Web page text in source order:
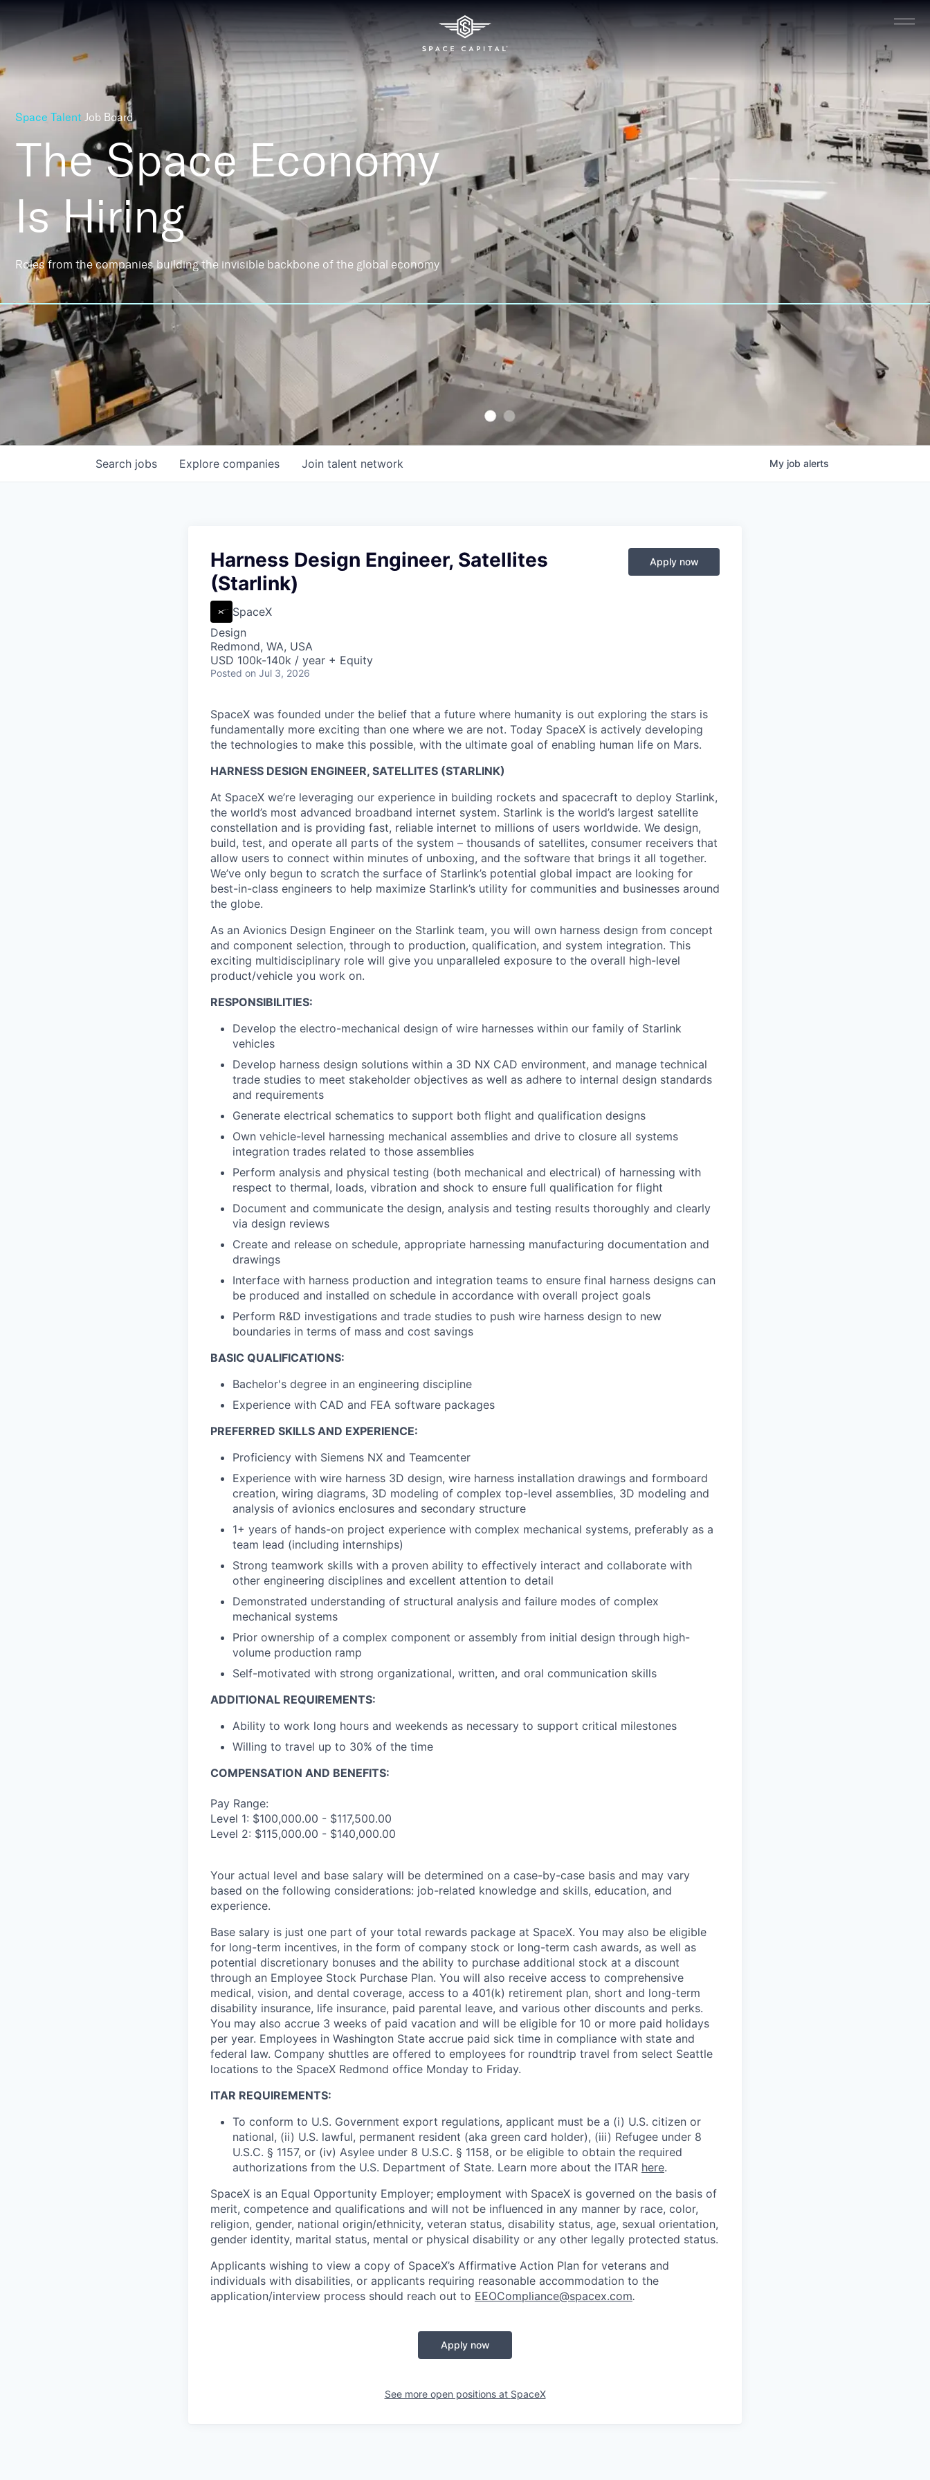
Space Talent Job Board
The Space Economy
Is Hiring
Roles from the companies building the invisible backbone of the global economy
Search jobs Explore companies Join talent network My job alerts
Harness Design Engineer, Satellites
(Starlink)
SpaceX
Design
Redmond, WA, USA
USD 100k-140k / year + Equity
Posted on Jul 3, 2026
Apply now
SpaceX was founded under the belief that a future where humanity is out exploring the stars is
fundamentally more exciting than one where we are not. Today SpaceX is actively developing
the technologies to make this possible, with the ultimate goal of enabling human life on Mars.
HARNESS DESIGN ENGINEER, SATELLITES (STARLINK)
At SpaceX we’re leveraging our experience in building rockets and spacecraft to deploy Starlink,
the world’s most advanced broadband internet system. Starlink is the world’s largest satellite
constellation and is providing fast, reliable internet to millions of users worldwide. We design,
build, test, and operate all parts of the system – thousands of satellites, consumer receivers that
allow users to connect within minutes of unboxing, and the software that brings it all together.
We’ve only begun to scratch the surface of Starlink’s potential global impact are looking for
best-in-class engineers to help maximize Starlink’s utility for communities and businesses around
the globe.
As an Avionics Design Engineer on the Starlink team, you will own harness design from concept
and component selection, through to production, qualification, and system integration. This
exciting multidisciplinary role will give you unparalleled exposure to the overall high-level
product/vehicle you work on.
RESPONSIBILITIES:
Develop the electro-mechanical design of wire harnesses within our family of Starlink
vehicles
Develop harness design solutions within a 3D NX CAD environment, and manage technical
trade studies to meet stakeholder objectives as well as adhere to internal design standards
and requirements
Generate electrical schematics to support both flight and qualification designs
Own vehicle-level harnessing mechanical assemblies and drive to closure all systems
integration trades related to those assemblies
Perform analysis and physical testing (both mechanical and electrical) of harnessing with
respect to thermal, loads, vibration and shock to ensure full qualification for flight
Document and communicate the design, analysis and testing results thoroughly and clearly
via design reviews
Create and release on schedule, appropriate harnessing manufacturing documentation and
drawings
Interface with harness production and integration teams to ensure final harness designs can
be produced and installed on schedule in accordance with overall project goals
Perform R&D investigations and trade studies to push wire harness design to new
boundaries in terms of mass and cost savings
BASIC QUALIFICATIONS:
Bachelor's degree in an engineering discipline
Experience with CAD and FEA software packages
PREFERRED SKILLS AND EXPERIENCE:
Proficiency with Siemens NX and Teamcenter
Experience with wire harness 3D design, wire harness installation drawings and formboard
creation, wiring diagrams, 3D modeling of complex top-level assemblies, 3D modeling and
analysis of avionics enclosures and secondary structure
1+ years of hands-on project experience with complex mechanical systems, preferably as a
team lead (including internships)
Strong teamwork skills with a proven ability to effectively interact and collaborate with
other engineering disciplines and excellent attention to detail
Demonstrated understanding of structural analysis and failure modes of complex
mechanical systems
Prior ownership of a complex component or assembly from initial design through high-
volume production ramp
Self-motivated with strong organizational, written, and oral communication skills
ADDITIONAL REQUIREMENTS:
Ability to work long hours and weekends as necessary to support critical milestones
Willing to travel up to 30% of the time
COMPENSATION AND BENEFITS:
Pay Range:
Level 1: $100,000.00 - $117,500.00
Level 2: $115,000.00 - $140,000.00
Your actual level and base salary will be determined on a case-by-case basis and may vary
based on the following considerations: job-related knowledge and skills, education, and
experience.
Base salary is just one part of your total rewards package at SpaceX. You may also be eligible
for long-term incentives, in the form of company stock or long-term cash awards, as well as
potential discretionary bonuses and the ability to purchase additional stock at a discount
through an Employee Stock Purchase Plan. You will also receive access to comprehensive
medical, vision, and dental coverage, access to a 401(k) retirement plan, short and long-term
disability insurance, life insurance, paid parental leave, and various other discounts and perks.
You may also accrue 3 weeks of paid vacation and will be eligible for 10 or more paid holidays
per year. Employees in Washington State accrue paid sick time in compliance with state and
federal law. Company shuttles are offered to employees for roundtrip travel from select Seattle
locations to the SpaceX Redmond office Monday to Friday.
ITAR REQUIREMENTS:
To conform to U.S. Government export regulations, applicant must be a (i) U.S. citizen or
national, (ii) U.S. lawful, permanent resident (aka green card holder), (iii) Refugee under 8
U.S.C. § 1157, or (iv) Asylee under 8 U.S.C. § 1158, or be eligible to obtain the required
authorizations from the U.S. Department of State. Learn more about the ITAR here.
SpaceX is an Equal Opportunity Employer; employment with SpaceX is governed on the basis of
merit, competence and qualifications and will not be influenced in any manner by race, color,
religion, gender, national origin/ethnicity, veteran status, disability status, age, sexual orientation,
gender identity, marital status, mental or physical disability or any other legally protected status.
Applicants wishing to view a copy of SpaceX’s Affirmative Action Plan for veterans and
individuals with disabilities, or applicants requiring reasonable accommodation to the
application/interview process should reach out to EEOCompliance@spacex.com.
Apply now
See more open positions at SpaceX